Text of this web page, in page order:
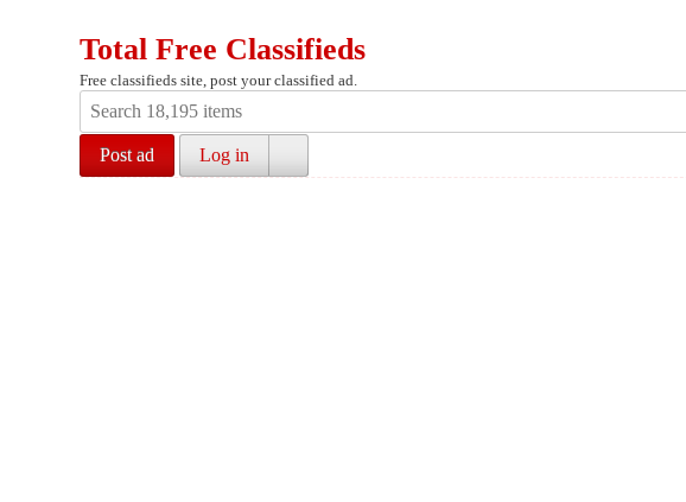
Total Free Classifieds
Free classifieds site, post your classified ad.
Post ad Log in